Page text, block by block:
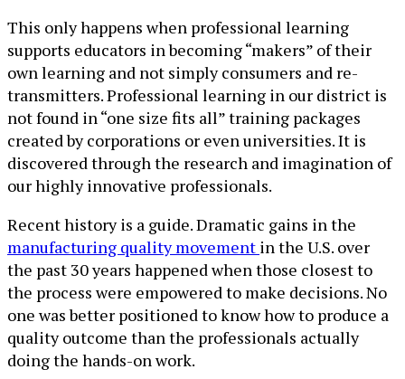
This only happens when professional learning
supports educators in becoming “makers” of their
own learning and not simply consumers and re-
transmitters. Professional learning in our district is
not found in “one size fits all” training packages
created by corporations or even universities. It is
discovered through the research and imagination of
our highly innovative professionals.
Recent history is a guide. Dramatic gains in the
manufacturing quality movement in the U.S. over
the past 30 years happened when those closest to
the process were empowered to make decisions. No
one was better positioned to know how to produce a
quality outcome than the professionals actually
doing the hands-on work.